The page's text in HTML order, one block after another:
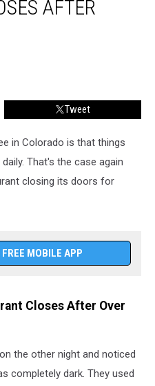
AFTER
Tweet
in Colorado is that things
That's the case again
closing its doors for
FREE MOBILE APP
Closes After Over
the other night and noticed
completely dark. They used